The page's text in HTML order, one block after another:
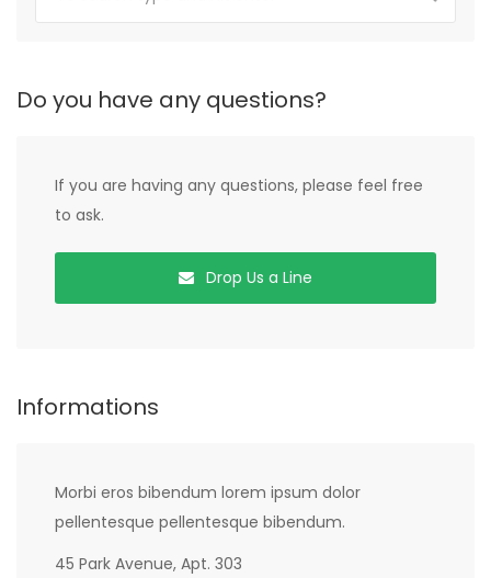
Do you have any questions?
If you are having any questions, please feel free
to ask.
Drop Us a Line
Informations
Morbi eros bibendum lorem ipsum dolor
pellentesque pellentesque bibendum.
45 Park Avenue, Apt. 303